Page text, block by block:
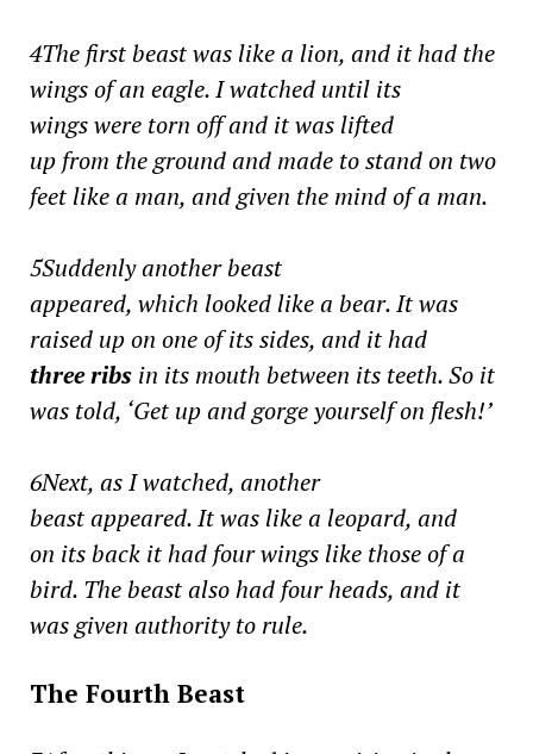
4The first beast was like a lion, and it had the
wings of an eagle. I watched until its
wings were torn off and it was lifted
up from the ground and made to stand on two
feet like a man, and given the mind of a man.
5Suddenly another beast
appeared, which looked like a bear. It was
raised up on one of its sides, and it had
three ribsin its mouth between its teeth. So it
was told, ‘Get up and gorge yourself on flesh!’
6Next, as I watched, another
beast appeared. It was like a leopard, and
on its back it had four wings like those of a
bird. The beast also had four heads, and it
was given authority to rule.
The Fourth Beast